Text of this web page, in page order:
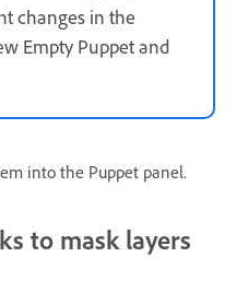
changes in the
Empty Puppet and
into the Puppet panel.
to mask layers